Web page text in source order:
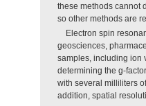
these methods cannot
so other methods are
Electron spin
geosciences,
samples, including ion
determining the g-
with several milliliters
addition, spatial